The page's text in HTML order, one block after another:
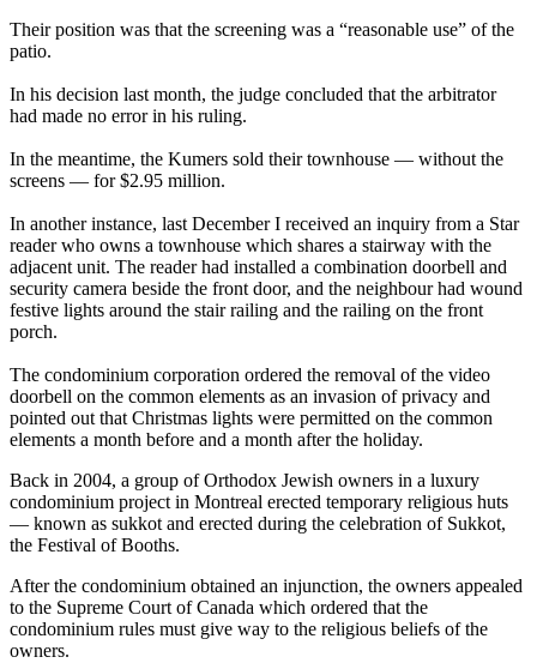
Their position was that the screening was a “reasonable use” of the
patio.
In his decision last month, the judge concluded that the arbitrator
had made no error in his ruling.
In the meantime, the Kumers sold their townhouse — without the
screens — for $2.95 million.
In another instance, last December I received an inquiry from a Star
reader who owns a townhouse which shares a stairway with the
adjacent unit. The reader had installed a combination doorbell and
security camera beside the front door, and the neighbour had wound
festive lights around the stair railing and the railing on the front
porch.
The condominium corporation ordered the removal of the video
doorbell on the common elements as an invasion of privacy and
pointed out that Christmas lights were permitted on the common
elements a month before and a month after the holiday.
Back in 2004, a group of Orthodox Jewish owners in a luxury
condominium project in Montreal erected temporary religious huts
— known as sukkot and erected during the celebration of Sukkot,
the Festival of Booths.
After the condominium obtained an injunction, the owners appealed
to the Supreme Court of Canada which ordered that the
condominium rules must give way to the religious beliefs of the
owners.